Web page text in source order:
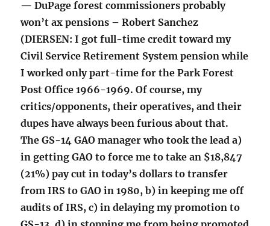
— DuPage forest commissioners probably
won’t ax pensions – Robert Sanchez
(DIERSEN: I got full-time credit toward my
Civil Service Retirement System pension while
I worked only part-time for the Park Forest
Post Office 1966-1969. Of course, my
critics/opponents, their operatives, and their
dupes have always been furious about that.
The GS-14 GAO manager who took the lead a)
in getting GAO to force me to take an $18,847
(21%) pay cut in today’s dollars to transfer
from IRS to GAO in 1980, b) in keeping me off
audits of IRS, c) in delaying my promotion to